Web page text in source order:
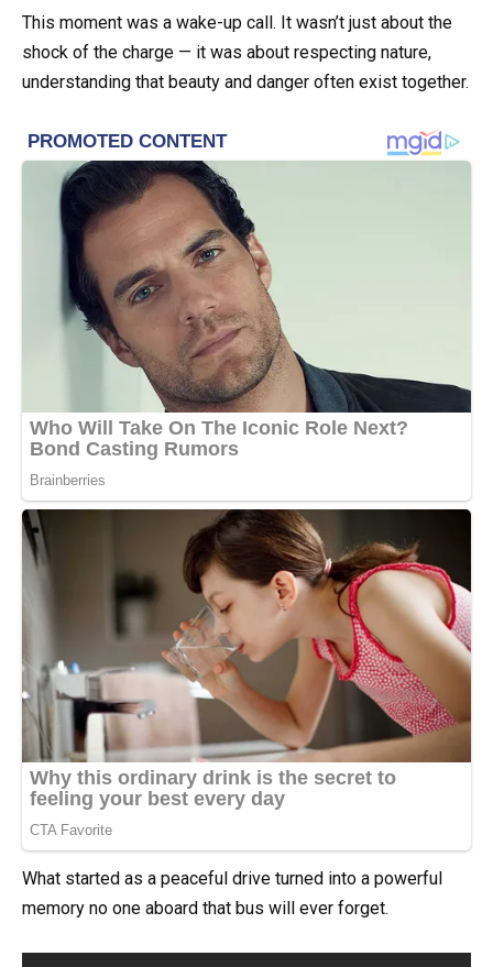
This moment was a wake-up call. It wasn’t just about the
shock of the charge — it was about respecting nature,
understanding that beauty and danger often exist together.
What started as a peaceful drive turned into a powerful
memory no one aboard that bus will ever forget.